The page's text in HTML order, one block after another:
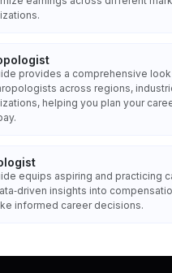
provides a comprehensive
across regions,
helping you plan your
equips aspiring and practicing
insights into
informed career decisions.